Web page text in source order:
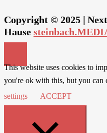
Copyright © 2025 |
Hause
This website uses cookies to
you're ok with this, but you can
settings
ACCEPT